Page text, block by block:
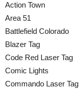
Action Town
Area 51
Battlefield Colorado
Blazer Tag
Code Red Laser Tag
Comic Lights
Commando Laser Tag